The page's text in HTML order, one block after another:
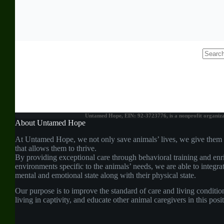
Untamed Hope, EIN: 92-3723776, is a nonprofit
About Untamed Hope
At Untamed Hope, we not only save animals’ lives, we give
that allows them to thrive.
By providing exceptional care through behavioral training and
environments specific to the animals’ needs, we are able to
mental and emotional state along with their physical state.
Our purpose is to improve the standard of care and living
living in captivity, and educate other animal caregivers in this